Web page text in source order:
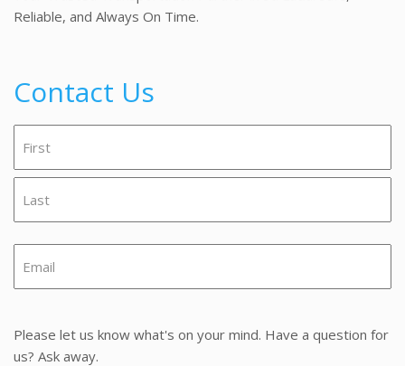
Reliable, and Always On Time.
Contact Us
(Required)
(Required)
(Required)
Please let us know what's on your mind. Have a question for
us? Ask away.